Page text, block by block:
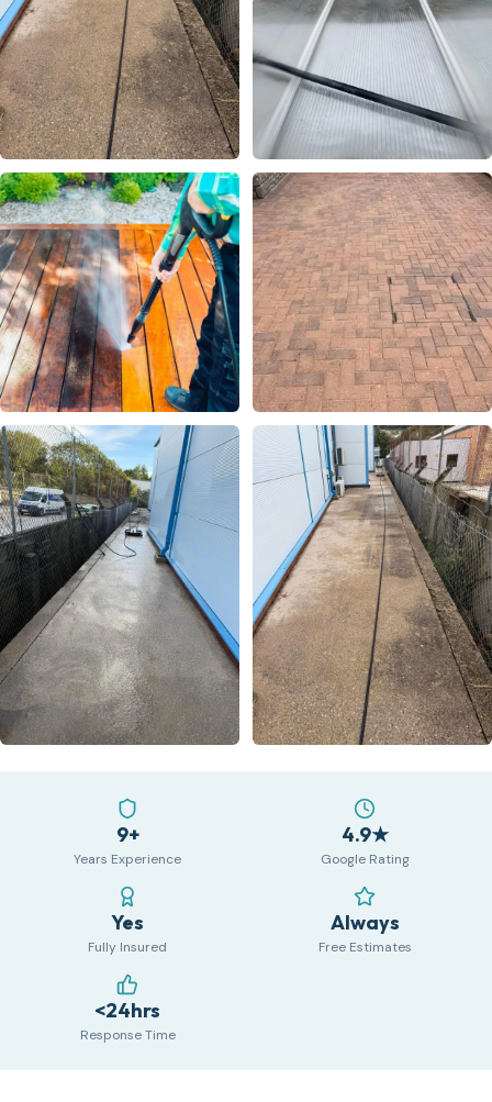
9+
Years Experience
4.9★
Google Rating
Yes
Fully Insured
Always
Free Estimates
<24hrs
Response Time